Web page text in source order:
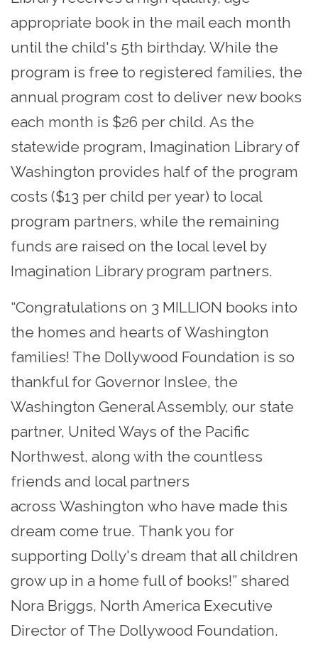
appropriate book in the mail each month
until the child's 5th birthday. While the
program is free to registered families, the
annual program cost to deliver new books
each month is $26 per child. As the
statewide program, Imagination Library of
Washington provides half of the program
costs ($13 per child per year) to local
program partners, while the remaining
funds are raised on the local level by
Imagination Library program partners.
“Congratulations on 3 MILLION books into
the homes and hearts of Washington
families! The Dollywood Foundation is so
thankful for Governor Inslee, the
Washington General Assembly, our state
partner, United Ways of the Pacific
Northwest, along with the countless
friends and local partners
across Washington who have made this
dream come true. Thank you for
supporting Dolly's dream that all children
grow up in a home full of books!” shared
Nora Briggs, North America Executive
Director of The Dollywood Foundation.